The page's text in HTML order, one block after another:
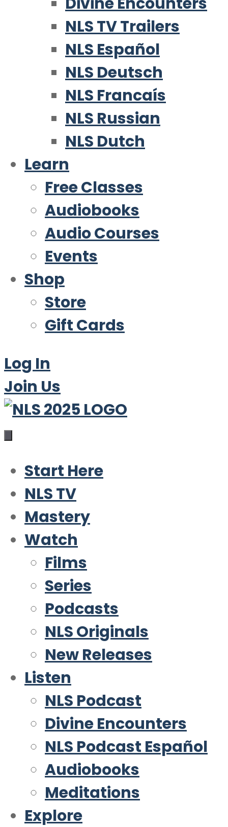
NLS TV Trailers
NLS Español
NLS Deutsch
NLS Francaís
NLS Russian
NLS Dutch
Learn
Free Classes
Audiobooks
Audio Courses
Events
Shop
Store
Gift Cards
Log In
Join Us
Start Here
NLS TV
Mastery
Watch
Films
Series
Podcasts
NLS Originals
New Releases
Listen
NLS Podcast
Divine Encounters
NLS Podcast Español
Audiobooks
Meditations
Explore